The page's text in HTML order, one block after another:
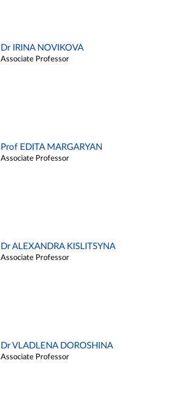
Dr IRINA NOVIKOVA
Associate Professor
Prof EDITA MARGARYAN
Associate Professor
Dr ALEXANDRA KISLITSYNA
Associate Professor
Dr VLADLENA DOROSHINA
Associate Professor